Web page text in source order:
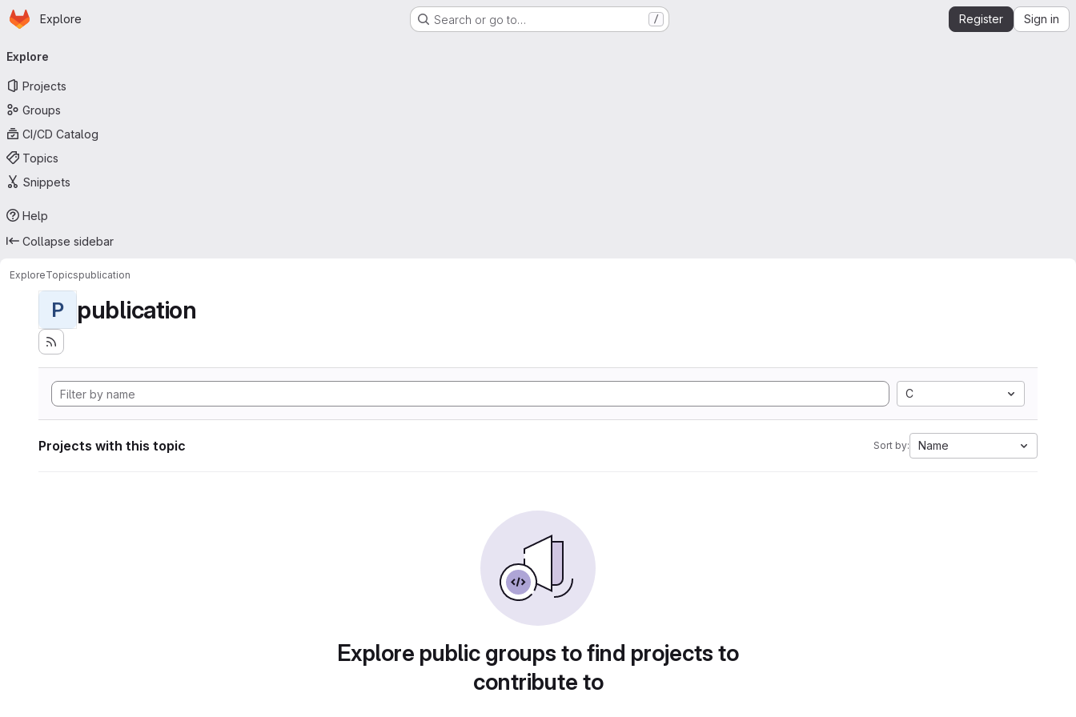
Skip to main content
Homepage
Explore Search or go to… / Register Sign in
navigation
Explore
Projects
Groups
CI/CD Catalog
Topics
Snippets
Help
Collapse sidebar
ExploreTopicspublication
P publication
C
Projects with this topic Sort by: Name
Explore public groups to find projects to
contribute to